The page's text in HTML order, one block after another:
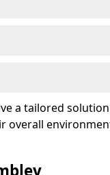
a tailored
overall